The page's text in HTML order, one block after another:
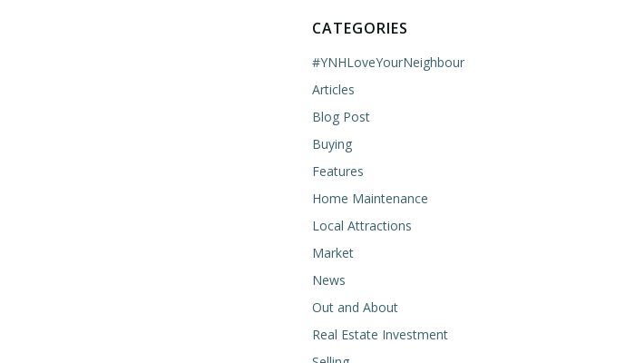
CATEGORIES
#YNHLoveYourNeighbour
Articles
Blog Post
Buying
Features
Home Maintenance
Local Attractions
Market
News
Out and About
Real Estate Investment